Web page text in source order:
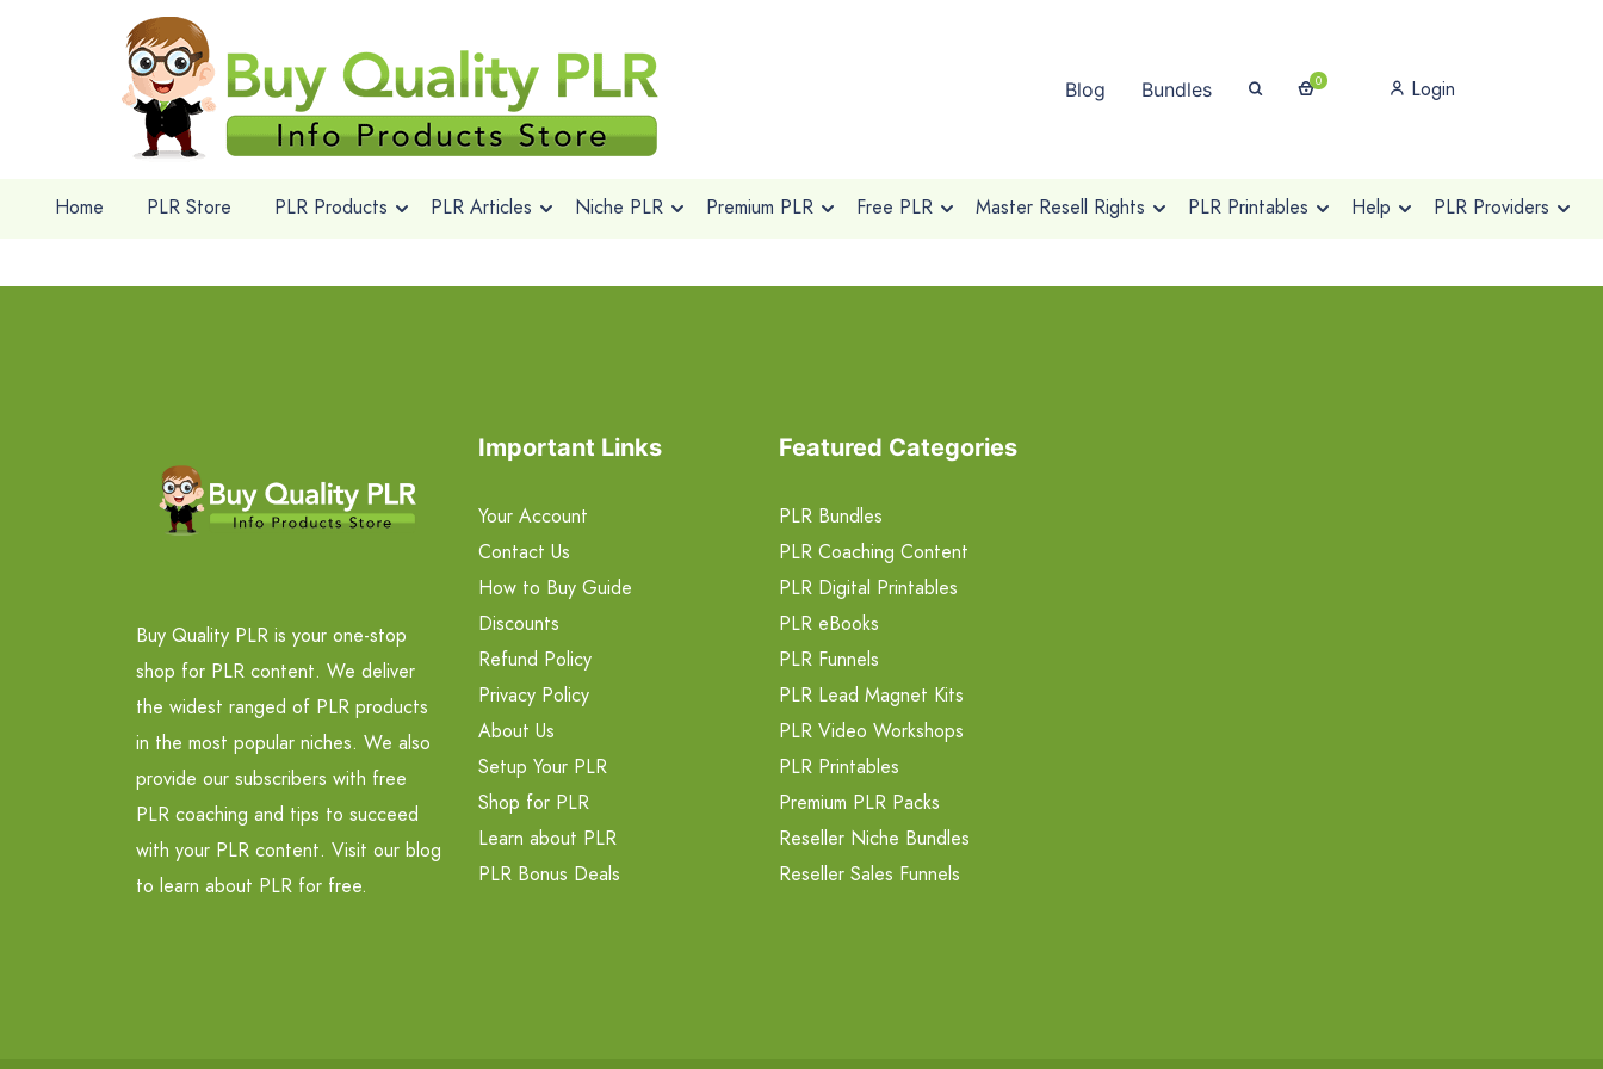
Blog Bundles 0 Login
Home PLR Store PLR Products PLR Articles Niche PLR Premium PLR Free PLR Master Resell Rights PLR Printables Help PLR Providers
Buy Quality PLR is your one-stop
shop for PLR content. We deliver
the widest ranged of PLR products
in the most popular niches. We also
provide our subscribers with free
PLR coaching and tips to succeed
with your PLR content. Visit our blog
to learn about PLR for free.
Important Links
Your Account
Contact Us
How to Buy Guide
Discounts
Refund Policy
Privacy Policy
About Us
Setup Your PLR
Shop for PLR
Learn about PLR
PLR Bonus Deals
Featured Categories
PLR Bundles
PLR Coaching Content
PLR Digital Printables
PLR eBooks
PLR Funnels
PLR Lead Magnet Kits
PLR Video Workshops
PLR Printables
Premium PLR Packs
Reseller Niche Bundles
Reseller Sales Funnels